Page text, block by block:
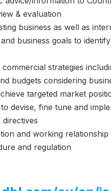
& evaluation
business as well as
business goals to
strategies
budgets considering
targeted market
devise, fine tune and
and working
and regulation